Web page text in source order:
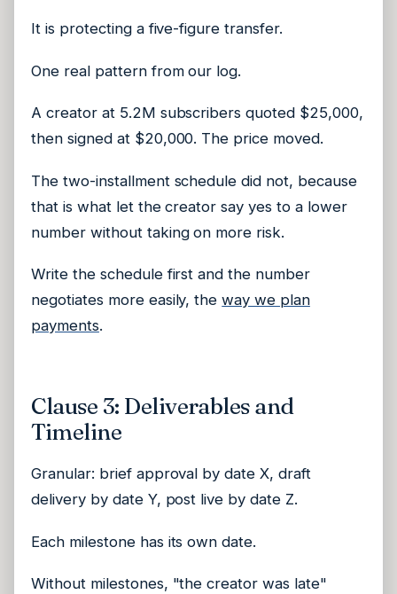
It is protecting a five-figure transfer.
One real pattern from our log.
A creator at 5.2M subscribers quoted $25,000,
then signed at $20,000. The price moved.
The two-installment schedule did not, because
that is what let the creator say yes to a lower
number without taking on more risk.
Write the schedule first and the number
negotiates more easily, theway we plan
payments.
Clause 3: Deliverables and
Timeline
Granular: brief approval by date X, draft
delivery by date Y, post live by date Z.
Each milestone has its own date.
Without milestones, "the creator was late"